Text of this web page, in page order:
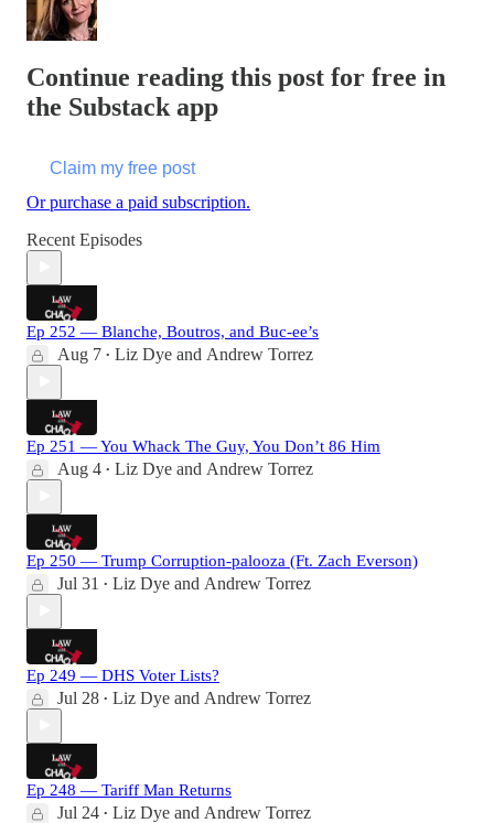
Continue reading this post for free in
the Substack app
Claim my free post
Or purchase a paid subscription.
Recent Episodes
Ep 252 — Blanche, Boutros, and Buc-ee’s
Aug 7 • Liz Dye and Andrew Torrez
Ep 251 — You Whack The Guy, You Don’t 86 Him
Aug 4 • Liz Dye and Andrew Torrez
Ep 250 — Trump Corruption-palooza (Ft. Zach Everson)
Jul 31 • Liz Dye and Andrew Torrez
Ep 249 — DHS Voter Lists?
Jul 28 • Liz Dye and Andrew Torrez
Ep 248 — Tariff Man Returns
Jul 24 • Liz Dye and Andrew Torrez